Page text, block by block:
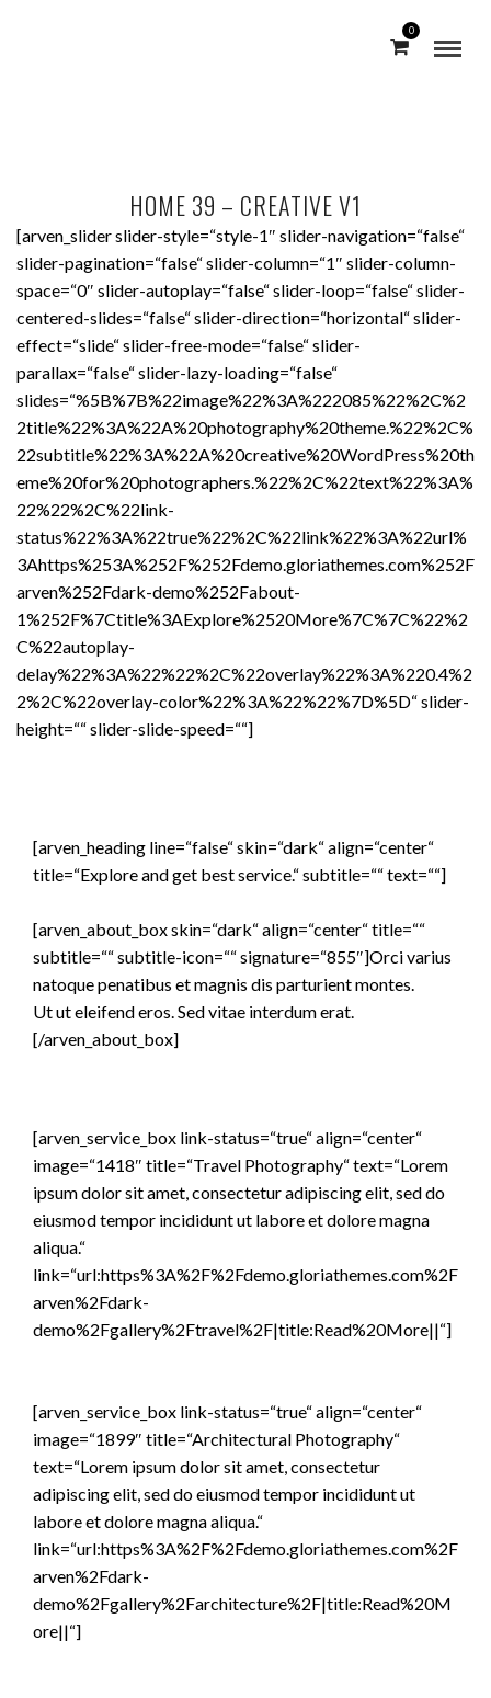
0
HOME 39 – CREATIVE V1
[arven_slider slider-style=“style-1″ slider-navigation=“false“
slider-pagination=“false“ slider-column=“1″ slider-column-
space=“0″ slider-autoplay=“false“ slider-loop=“false“ slider-
centered-slides=“false“ slider-direction=“horizontal“ slider-
effect=“slide“ slider-free-mode=“false“ slider-
parallax=“false“ slider-lazy-loading=“false“
slides=“%5B%7B%22image%22%3A%222085%22%2C%2
2title%22%3A%22A%20photography%20theme.%22%2C%
22subtitle%22%3A%22A%20creative%20WordPress%20th
eme%20for%20photographers.%22%2C%22text%22%3A%
22%22%2C%22link-
status%22%3A%22true%22%2C%22link%22%3A%22url%
3Ahttps%253A%252F%252Fdemo.gloriathemes.com%252F
arven%252Fdark-demo%252Fabout-
1%252F%7Ctitle%3AExplore%2520More%7C%7C%22%2
C%22autoplay-
delay%22%3A%22%22%2C%22overlay%22%3A%220.4%2
2%2C%22overlay-color%22%3A%22%22%7D%5D“ slider-
height=““ slider-slide-speed=““]
[arven_heading line=“false“ skin=“dark“ align=“center“
title=“Explore and get best service.“ subtitle=““ text=““]
[arven_about_box skin=“dark“ align=“center“ title=““
subtitle=““ subtitle-icon=““ signature=“855″]Orci varius
natoque penatibus et magnis dis parturient montes.
Ut ut eleifend eros. Sed vitae interdum erat.
[/arven_about_box]
[arven_service_box link-status=“true“ align=“center“
image=“1418″ title=“Travel Photography“ text=“Lorem
ipsum dolor sit amet, consectetur adipiscing elit, sed do
eiusmod tempor incididunt ut labore et dolore magna
aliqua.“
link=“url:https%3A%2F%2Fdemo.gloriathemes.com%2F
arven%2Fdark-
demo%2Fgallery%2Ftravel%2F|title:Read%20More||“]
[arven_service_box link-status=“true“ align=“center“
image=“1899″ title=“Architectural Photography“
text=“Lorem ipsum dolor sit amet, consectetur
adipiscing elit, sed do eiusmod tempor incididunt ut
labore et dolore magna aliqua.“
link=“url:https%3A%2F%2Fdemo.gloriathemes.com%2F
arven%2Fdark-
demo%2Fgallery%2Farchitecture%2F|title:Read%20M
ore||“]